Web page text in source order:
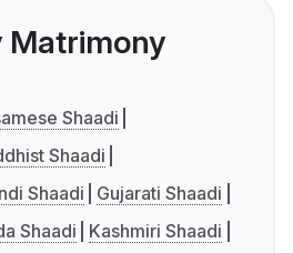
Matrimony
Shaadi
Shaadi
Shaadi
Gujarati Shaadi
Shaadi
Kashmiri Shaadi